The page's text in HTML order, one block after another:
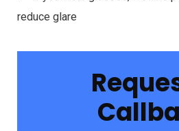
reduce glare